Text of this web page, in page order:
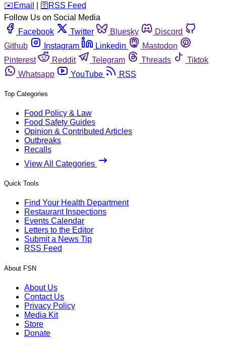
️✉️ Email 🛜 RSS Feed
Follow Us on Social Media
Facebook
Twitter Bluesky
Discord
Github
Instagram Linkedin
Mastodon
Pinterest
Reddit Telegram Threads
Tiktok
Whatsapp
YouTube RSS
Top Categories
Food Policy & Law
Food Safety Guides
Opinion & Contributed Articles
Outbreaks
Recalls
View All Categories
Quick Tools
Find Your Health Department
Restaurant Inspections
Events Calendar
Letters to the Editor
Submit a News Tip
RSS Feed
About FSN
About Us
Contact Us
Privacy Policy
Media Kit
Store
Donate